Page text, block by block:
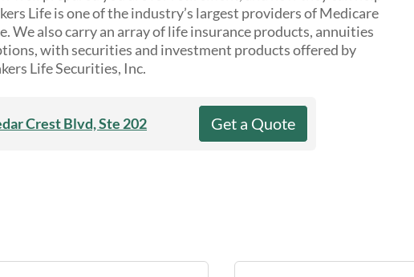
Life is one of the industry’s largest providers of Medicare
We also carry an array of life insurance products, annuities
with securities and investment products offered by
Life Securities, Inc.
Crest Blvd, Ste 202 Get a Quote